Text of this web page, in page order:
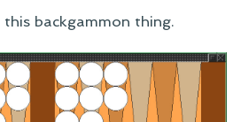
backgammon thing.